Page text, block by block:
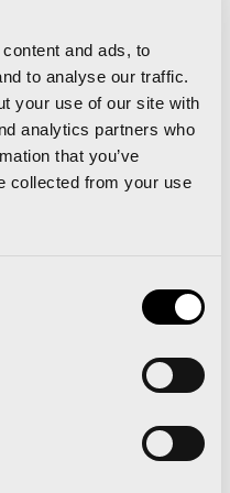
and ads, to
to analyse our traffic.
your use of our site with
analytics partners who
that you’ve
collected from your use
– BARCELONA /
– ARRIVES: 21:09H
– VALENCIA /
17:56H – ARRIVES:
PER PERSON: 60 €